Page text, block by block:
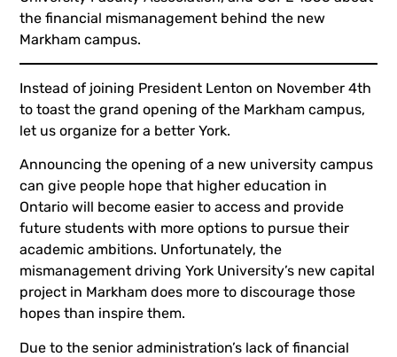
the financial mismanagement behind the new
Markham campus.
Instead of joining President Lenton on November 4th
to toast the grand opening of the Markham campus,
let us organize for a better York.
Announcing the opening of a new university campus
can give people hope that higher education in
Ontario will become easier to access and provide
future students with more options to pursue their
academic ambitions. Unfortunately, the
mismanagement driving York University’s new capital
project in Markham does more to discourage those
hopes than inspire them.
Due to the senior administration’s lack of financial